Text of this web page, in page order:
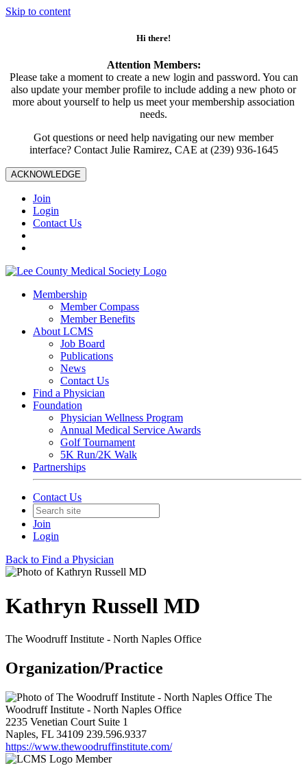
Skip to content
Hi there!
Attention Members:
Please take a moment to create a new login and password. You can
also update your member profile to include adding a new photo or
more about yourself to help us meet your membership association
needs.
Got questions or need help navigating our new member
interface? Contact Julie Ramirez, CAE at (239) 936-1645
ACKNOWLEDGE
Join
Login
Contact Us
Membership
Member Compass
Member Benefits
About LCMS
Job Board
Publications
News
Contact Us
Find a Physician
Foundation
Physician Wellness Program
Annual Medical Service Awards
Golf Tournament
5K Run/2K Walk
Partnerships
Contact Us
Join
Login
Back to Find a Physician
Kathryn Russell MD
The Woodruff Institute - North Naples Office
Organization/Practice
The
Woodruff Institute - North Naples Office
2235 Venetian Court Suite 1
Naples, FL 34109 239.596.9337
https://www.thewoodruffinstitute.com/
Member